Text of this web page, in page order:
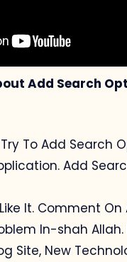
Add Search
To Add Search
Add
It. Comment
In-shah
Site, New